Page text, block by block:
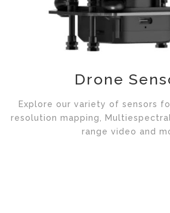
Drone
Explore our variety of sensors
resolution mapping,
range video and